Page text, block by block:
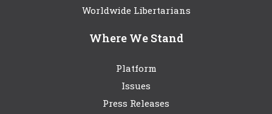
Worldwide Libertarians
Where We Stand
Platform
Issues
Press Releases